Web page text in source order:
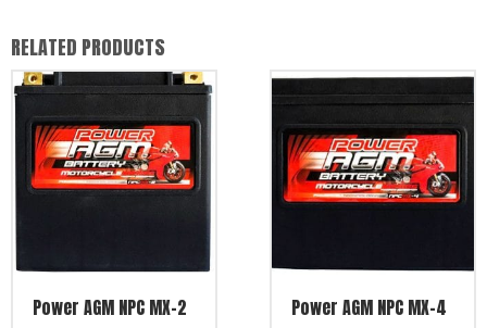
RELATED PRODUCTS
Power AGM NPC MX-2 Power AGM NPC MX-4